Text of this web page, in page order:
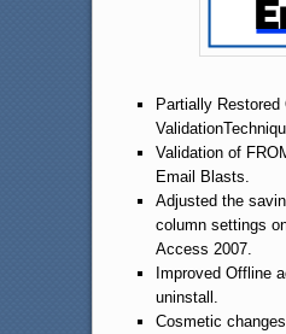
Partially Restored
Validation of
Email Blasts.
Adjusted the
column settings
Access 2007.
Improved Offline
uninstall.
Cosmetic